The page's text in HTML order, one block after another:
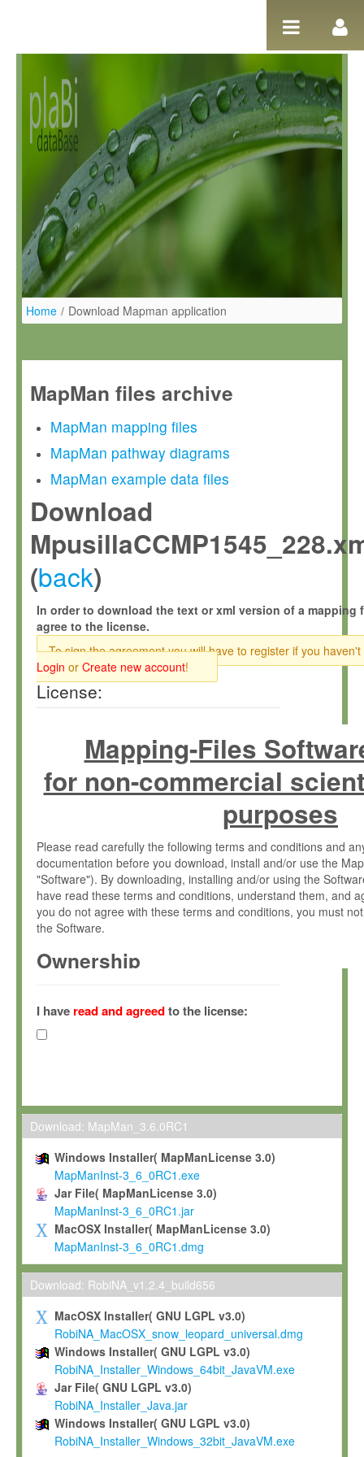
Home / Download Mapman application
MapMan files archive
MapMan mapping files
MapMan pathway diagrams
MapMan example data files
Download
(back)
In order to download the text or xml version of a mapping
agree to the license.
To sign the agreement you will have to register if you haven't
Login or Create new account!
License:
Mapping-Files
for non-commercial
purposes
Please read carefully the following terms and conditions and
documentation before you download, install and/or use the
"Software"). By downloading, installing and/or using the
have read these terms and conditions, understand them, and
you do not agree with these terms and conditions, you must
the Software.
Ownership
(hereinafter "MPI") and is owned by and copyrighted
Gesellschaft zur Förderung der Wissenschaften e.V.
hereinafter collectively “Max-Planck”).
Max-Planck grants you a non-exclusive, non-transferable, free
To install the Software on computers owned, leased or
To use and execute the Software for the sole purpose of
commercial scientific research.
To modify the Software in order to adapt the Software to
scientific needs.
Any other use, in particular any use for commercial purposes,
not be made available in any form to any third party without
permission.
Grant-back License
If you modify and/or improve the Software in the course of
shall inform Max-Planck accordingly, and grant Max-Planck a
irrevocable, royalty-free license to any such modifications and
be entitled to use such modifications and improvements, and
and improvements together with the Software and any future
Software. Max-Planck will reference your contribution
I have read and agreedto the license:
Download: MapMan_3.6.0RC1
Windows Installer( MapManLicense 3.0)
MapManInst-3_6_0RC1.exe
Jar File( MapManLicense 3.0)
MapManInst-3_6_0RC1.jar
MacOSX Installer( MapManLicense 3.0)
MapManInst-3_6_0RC1.dmg
Download: RobiNA_v1.2.4_build656
MacOSX Installer( GNU LGPL v3.0)
RobiNA_MacOSX_snow_leopard_universal.dmg
Windows Installer( GNU LGPL v3.0)
RobiNA_Installer_Windows_64bit_JavaVM.exe
Jar File( GNU LGPL v3.0)
RobiNA_Installer_Java.jar
Windows Installer( GNU LGPL v3.0)
RobiNA_Installer_Windows_32bit_JavaVM.exe